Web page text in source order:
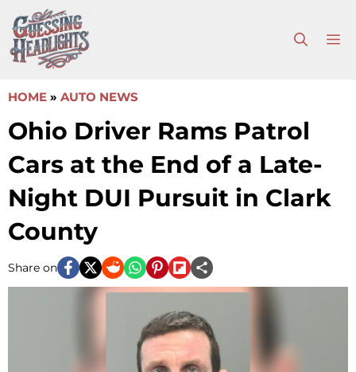
to
content
HOME » AUTO NEWS
Ohio Driver Rams Patrol
Cars at the End of a Late-
Night DUI Pursuit in Clark
County
Share on